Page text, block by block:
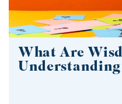
What Are